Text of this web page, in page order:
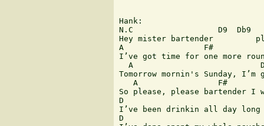
Hank:
N.C                  D9  Db9
Hey mister bartender
A                 F#
I’ve got time for one more
A
Tomorrow mornin's Sunday,
A                 F#
So please, please bartender I
D
I’ve been drinkin all day
D